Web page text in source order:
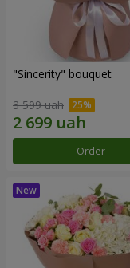
"Sincerity" bouquet
3 599 uah
Order